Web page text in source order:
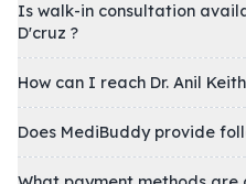
Is walk-in consultation
D'cruz ?
How can I
Does MediBuddy provide